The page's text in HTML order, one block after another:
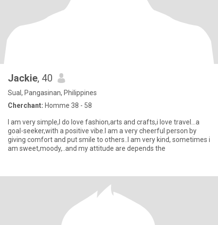
Jackie, 40
Sual, Pangasinan, Philippines
Cherchant: Homme 38 - 58
I am very simple,I do love fashion,arts and crafts,i love travel...a
goal-seeker,with a positive vibe.I am a very cheerful person by
giving comfort and put smile to others..I am very kind, sometimes i
am sweet,moody,..and my attitude are depends the